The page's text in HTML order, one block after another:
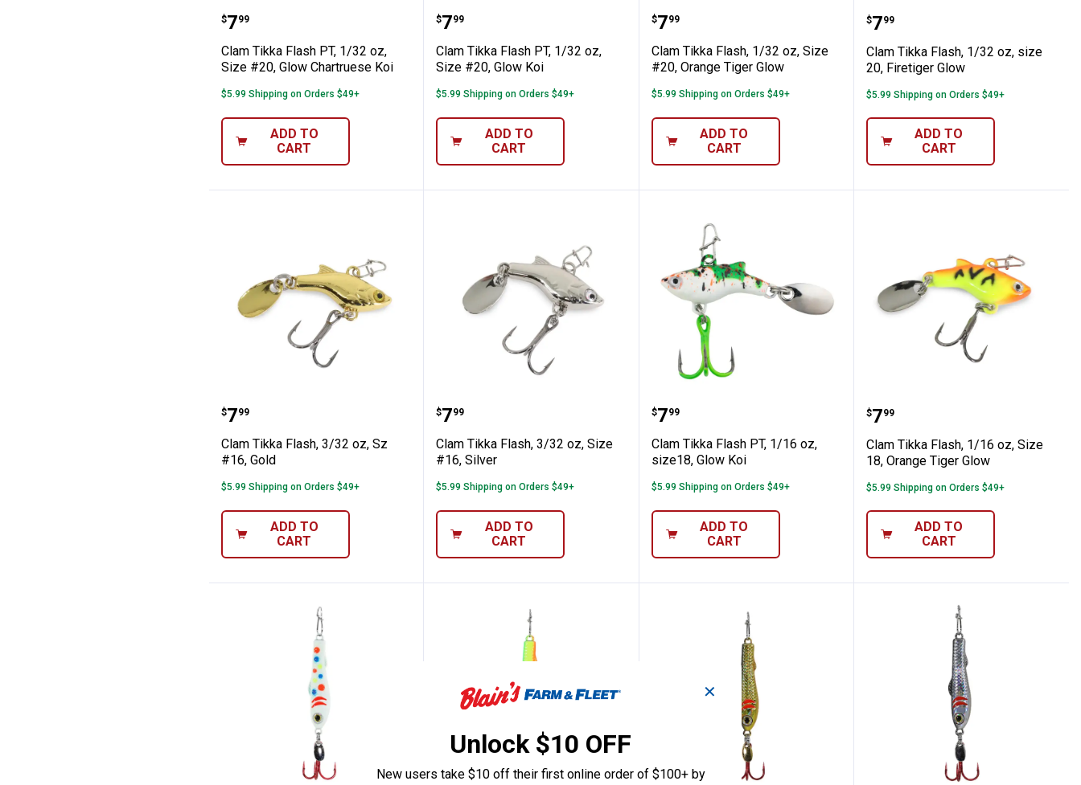
Clam Tikka Flash PT, 1/32 oz, Size #20, Glow Chartruese Koi
Price:
$7
. 99
Clam Tikka Flash PT, 1/32 oz,
Size #20, Glow Chartruese Koi
$5.99 Shipping on Orders $49+
ADD TO
CART
Clam Tikka Flash PT, 1/32 oz, Size #20, Glow Koi
Price:
$7
. 99
Clam Tikka Flash PT, 1/32 oz,
Size #20, Glow Koi
$5.99 Shipping on Orders $49+
ADD TO
CART
Clam Tikka Flash, 1/32 oz, Size #20, Orange Tiger
Price:
$7
. 99
Clam Tikka Flash, 1/32 oz, Size
#20, Orange Tiger Glow
$5.99 Shipping on Orders $49+
ADD TO
CART
Clam Tikka Flash, 1/32
Price:
$7
. 99
Clam Tikka Flash, 1/32 oz, size
20, Firetiger Glow
$5.99 Shipping on Orders $49+
ADD TO
CART
Clam Tikka Flash, 3/32 oz, Sz #16, Gold
Price:
$7
. 99
Clam Tikka Flash, 3/32 oz, Sz
#16, Gold
$5.99 Shipping on Orders $49+
ADD TO
CART
Clam Tikka Flash, 3/32 oz, Size #16, Silver
Price:
$7
. 99
Clam Tikka Flash, 3/32 oz, Size
#16, Silver
$5.99 Shipping on Orders $49+
ADD TO
CART
Clam Tikka Flash PT, 1/16 oz, size18, Glow Koi
Price:
$7
. 99
Clam Tikka Flash PT, 1/16 oz,
size18, Glow Koi
$5.99 Shipping on Orders $49+
ADD TO
CART
Clam Tikka Flash, 1/16
Price:
$7
. 99
Clam Tikka Flash, 1/16 oz, Size
18, Orange Tiger Glow
$5.99 Shipping on Orders $49+
ADD TO
CART
✕
Unlock $10 OFF
New users take $10 off their first online order of $100+ by